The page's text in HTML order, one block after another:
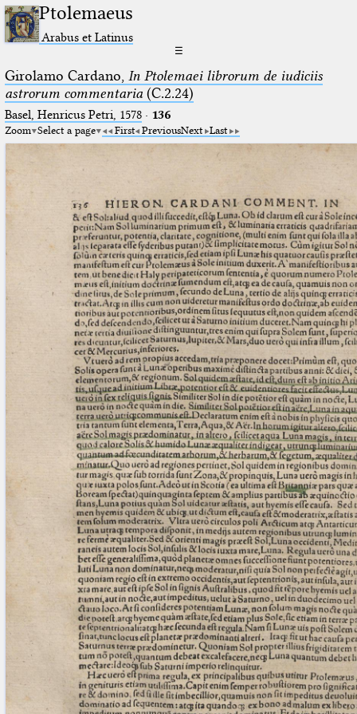
Ptolemaeus
Arabus et Latinus
☰
Girolamo Cardano, In Ptolemaei librorum de iudiciis
astrorum commentaria(C.2.24)
Basel, Henricus Petri, 1578· 136
Zoom Select a page First PreviousNext Last